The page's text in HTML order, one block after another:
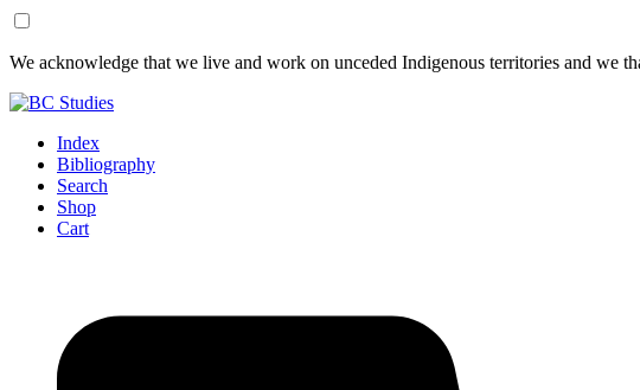
Skip
Content
Skip
Footer
We acknowledge that we live and work on unceded Indigenous territories and we
Index
Bibliography
Search
Shop
Cart